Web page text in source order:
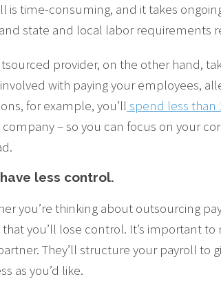
is time-consuming, and it takes
and state and local labor requirements
provider, on the other hand,
with paying your employees,
for example, you’ll spend less than
– so you can focus on your
have less control.
you’re thinking about outsourcing
you’ll lose control. It’s important
They’ll structure your payroll to
as you’d like.